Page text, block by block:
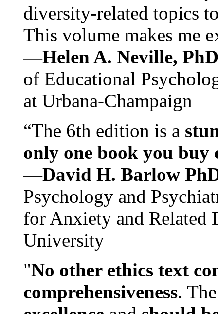
diversity-related topics
This volume makes me
—Helen A. Neville,
of Educational
at Urbana-Champaign
“The 6th edition is a
only one book you buy
—David H. Barlow
Psychology and
for Anxiety and Related
University
"No other ethics text
comprehensiveness.